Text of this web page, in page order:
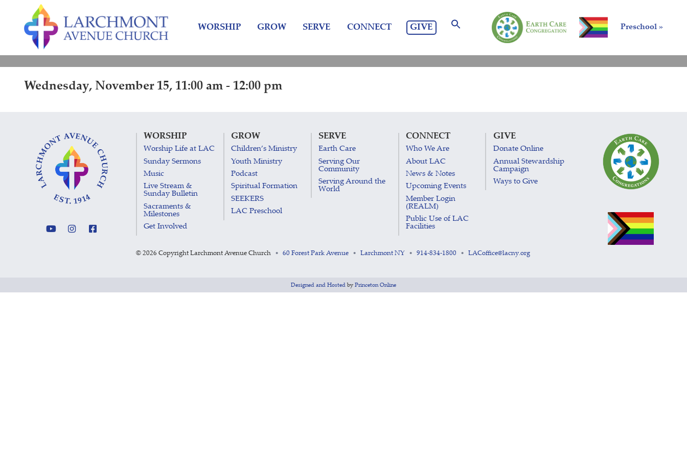
content
Preschool »
WORSHIP GROW SERVE CONNECT GIVE
Wednesday, November 15, 11:00 am - 12:00 pm
WORSHIP
Worship Life at LAC
Sunday Sermons
Music
Live Stream &
Sunday Bulletin
Sacraments &
Milestones
Get Involved
GROW
Children’s Ministry
Youth Ministry
Podcast
Spiritual Formation
SEEKERS
LAC Preschool
SERVE
Earth Care
Serving Our
Community
Serving Around the
World
CONNECT
Who We Are
About LAC
News & Notes
Upcoming Events
Member Login
(REALM)
Public Use of LAC
Facilities
GIVE
Donate Online
Annual Stewardship
Campaign
Ways to Give
© 2026 Copyright Larchmont Avenue Church • 60 Forest Park Avenue • Larchmont NY • 914-834-1800 • LACoffice@lacny.org
Designed and Hosted by Princeton Online